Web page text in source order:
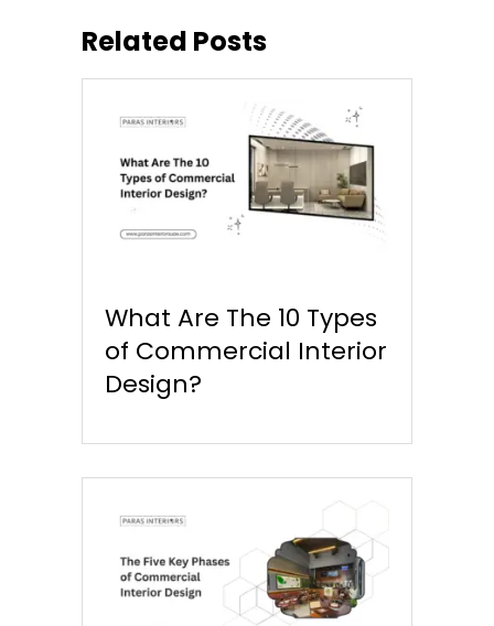
Related Posts
What Are The 10 Types
of Commercial Interior
Design?